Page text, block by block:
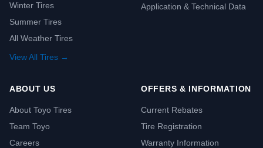
Winter Tires
Summer Tires
All Weather Tires
View All Tires →
Application & Technical Data
ABOUT US
About Toyo Tires
Team Toyo
Careers
OFFERS & INFORMATION
Current Rebates
Tire Registration
Warranty Information